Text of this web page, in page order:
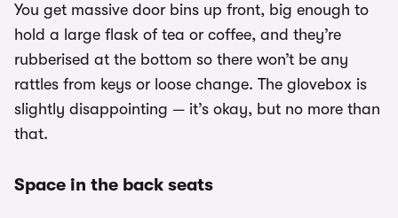
You get massive door bins up front, big enough to
hold a large flask of tea or coffee, and they’re
rubberised at the bottom so there won’t be any
rattles from keys or loose change. The glovebox is
slightly disappointing — it’s okay, but no more than
that.
Space in the back seats